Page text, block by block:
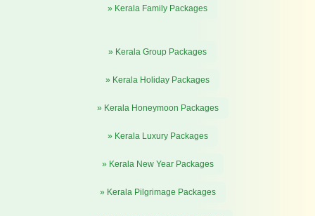
» Kerala Family Packages
» Kerala Group Packages
» Kerala Holiday Packages
» Kerala Honeymoon Packages
» Kerala Luxury Packages
» Kerala New Year Packages
» Kerala Pilgrimage Packages